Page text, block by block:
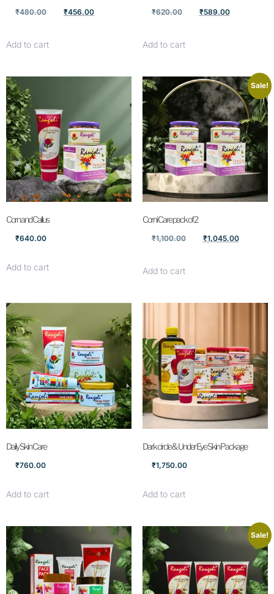
₹480.00 ₹456.00
Add to cart
₹620.00 ₹589.00
Add to cart
Corn and Callus
₹640.00
Add to cart
Sale!
Corni Care pack of 2
₹1,100.00 ₹1,045.00
Add to cart
Daily Skin Care
₹760.00
Add to cart
Dark circle & Under Eye Skin Package
₹1,750.00
Add to cart
Sale!